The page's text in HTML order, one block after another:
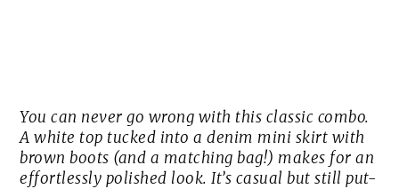
You can never go wrong with this classic combo.
A white top tucked into a denim mini skirt with
brown boots (and a matching bag!) makes for an
effortlessly polished look. It’s casual but still put-